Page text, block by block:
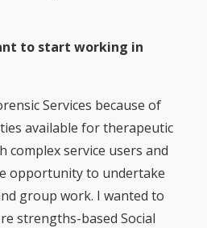
to start working in
Services because of
available for therapeutic
service users and
opportunity to undertake
group work. I wanted to
strengths-based Social